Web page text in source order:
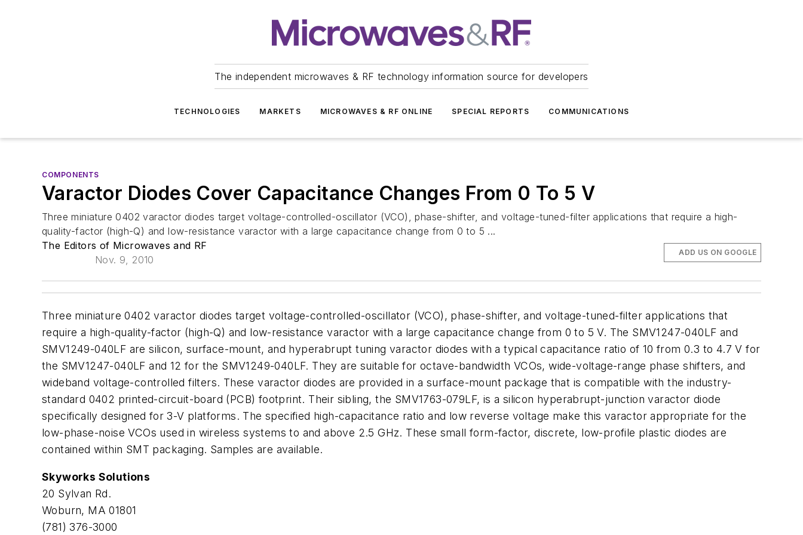
The independent microwaves & RF technology information source for developers
TECHNOLOGIES MARKETS MICROWAVES & RF ONLINE SPECIAL REPORTS COMMUNICATIONS
COMPONENTS
Varactor Diodes Cover Capacitance Changes From 0 To 5 V
Three miniature 0402 varactor diodes target voltage-controlled-oscillator (VCO), phase-shifter, and voltage-tuned-filter applications that require a high-
quality-factor (high-Q) and low-resistance varactor with a large capacitance change from 0 to 5 ...
The Editors of Microwaves and RF
Nov. 9, 2010
ADD US ON GOOGLE
Three miniature 0402 varactor diodes target voltage-controlled-oscillator (VCO), phase-shifter, and voltage-tuned-filter applications that
require a high-quality-factor (high-Q) and low-resistance varactor with a large capacitance change from 0 to 5 V. The SMV1247-040LF and
SMV1249-040LF are silicon, surface-mount, and hyperabrupt tuning varactor diodes with a typical capacitance ratio of 10 from 0.3 to 4.7 V for
the SMV1247-040LF and 12 for the SMV1249-040LF. They are suitable for octave-bandwidth VCOs, wide-voltage-range phase shifters, and
wideband voltage-controlled filters. These varactor diodes are provided in a surface-mount package that is compatible with the industry-
standard 0402 printed-circuit-board (PCB) footprint. Their sibling, the SMV1763-079LF, is a silicon hyperabrupt-junction varactor diode
specifically designed for 3-V platforms. The specified high-capacitance ratio and low reverse voltage make this varactor appropriate for the
low-phase-noise VCOs used in wireless systems to and above 2.5 GHz. These small form-factor, discrete, low-profile plastic diodes are
contained within SMT packaging. Samples are available.
Skyworks Solutions
20 Sylvan Rd.
Woburn, MA 01801
(781) 376-3000